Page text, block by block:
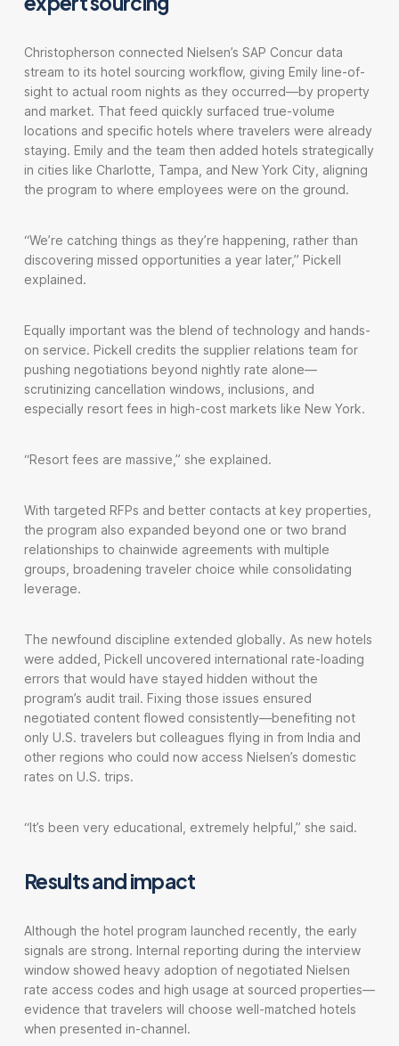
Christopherson connected Nielsen’s SAP Concur data
stream to its hotel sourcing workflow, giving Emily line-of-
sight to actual room nights as they occurred—by property
and market. That feed quickly surfaced true-volume
locations and specific hotels where travelers were already
staying. Emily and the team then added hotels strategically
in cities like Charlotte, Tampa, and New York City, aligning
the program to where employees were on the ground.
“We’re catching things as they’re happening, rather than
discovering missed opportunities a year later,” Pickell
explained.
Equally important was the blend of technology and hands-
on service. Pickell credits the supplier relations team for
pushing negotiations beyond nightly rate alone—
scrutinizing cancellation windows, inclusions, and
especially resort fees in high-cost markets like New York.
“Resort fees are massive,” she explained.
With targeted RFPs and better contacts at key properties,
the program also expanded beyond one or two brand
relationships to chainwide agreements with multiple
groups, broadening traveler choice while consolidating
leverage.
The newfound discipline extended globally. As new hotels
were added, Pickell uncovered international rate-loading
errors that would have stayed hidden without the
program’s audit trail. Fixing those issues ensured
negotiated content flowed consistently—benefiting not
only U.S. travelers but colleagues flying in from India and
other regions who could now access Nielsen’s domestic
rates on U.S. trips.
“It’s been very educational, extremely helpful,” she said.
Results and impact
Although the hotel program launched recently, the early
signals are strong. Internal reporting during the interview
window showed heavy adoption of negotiated Nielsen
rate access codes and high usage at sourced properties—
evidence that travelers will choose well-matched hotels
when presented in-channel.